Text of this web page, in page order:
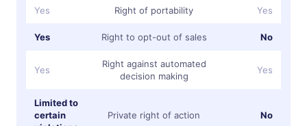
Yes Right of portability Yes
Yes Right to opt-out of sales No
Yes
Right against automated
decision making
Yes
Limited to
certain
Private right of action No